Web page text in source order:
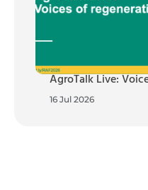
AgroTalk Live:
16 Jul 2026